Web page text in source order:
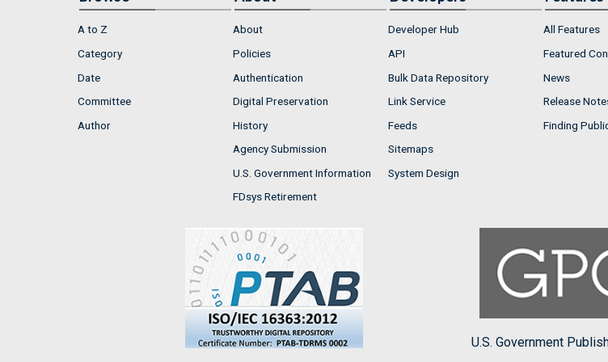
A to Z
Category
Date
Committee
Author
About
Policies
Authentication
Digital Preservation
History
Agency Submission
U.S. Government Information
FDsys Retirement
Developer Hub
API
Bulk Data Repository
Link Service
Feeds
Sitemaps
System Design
All Features
Featured
News
Release
Finding
U.S. Government